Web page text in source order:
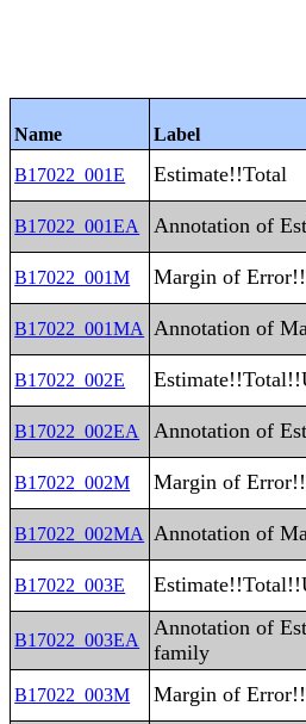
Name
Label
B17022_001E
Estimate!!Total
B17022_001EA Annotation of
B17022_001M Margin of
B17022_001MA Annotation of
B17022_002E
B17022_002EA Annotation of
B17022_002M Margin of
B17022_002MA Annotation of
B17022_003E
B17022_003EA
Annotation of
family
B17022_003M Margin of